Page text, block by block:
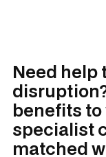
Need help
benefits
specialist
matched